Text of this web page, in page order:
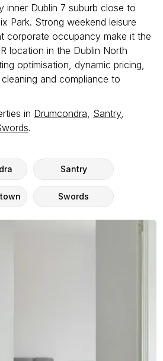
inner Dublin 7 suburb close to
Park. Strong weekend leisure
corporate occupancy make it the
location in the Dublin North
optimisation, dynamic pricing,
and compliance to
in Drumcondra Santry,
.
Santry
Swords